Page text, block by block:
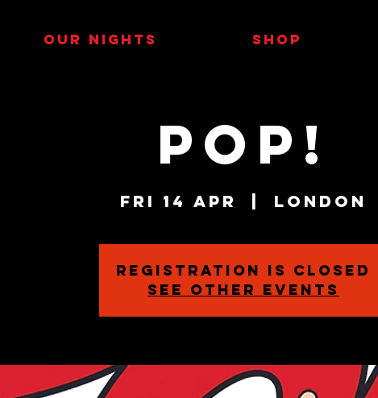
OUR NIGHTS SHOP
POP!
Fri 14 Apr London
Registration is closed
See other events